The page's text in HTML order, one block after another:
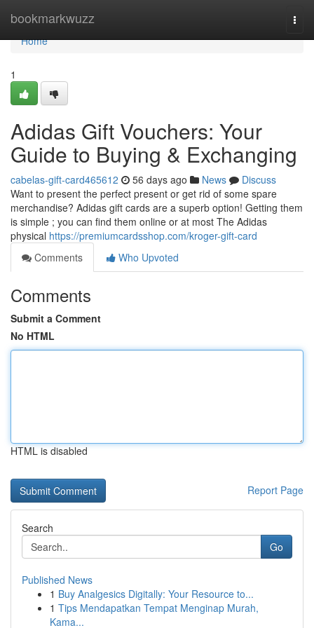
bookmarkwuzz
Home
Home
1
Adidas Gift Vouchers: Your
Guide to Buying & Exchanging
cabelas-gift-card465612 56 days ago News
Discuss
Want to present the perfect present or get rid of some spare
merchandise? Adidas gift cards are a superb option! Getting them
is simple ; you can find them online or at most The Adidas
physical https://premiumcardsshop.com/kroger-gift-card
Comments
Who Upvoted
Comments
Submit a Comment
No HTML
HTML is disabled
Report Page
Search
Go
Published News
1 Buy Analgesics Digitally: Your Resource to...
1 Tips Mendapatkan Tempat Menginap Murah,
Kama...